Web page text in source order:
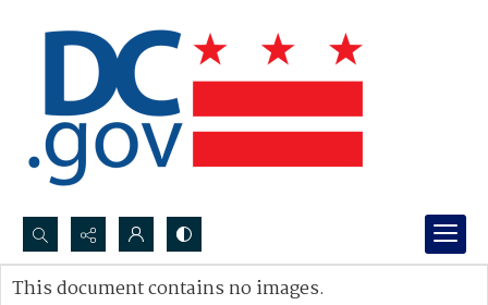
Search...
This document contains no images.